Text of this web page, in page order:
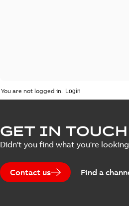
You are not logged in.
GET IN
Didn't you find what you're
Contact us Find a